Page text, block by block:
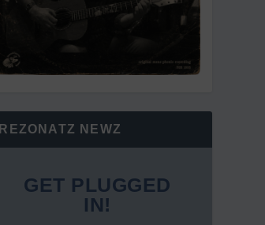
REZONATZ NEWZ
GET PLUGGED
IN!